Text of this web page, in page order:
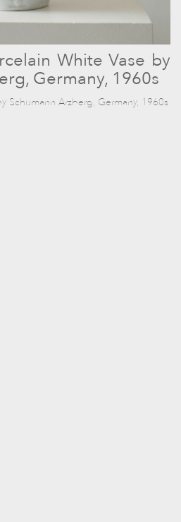
White Vase by
Germany, 1960s
Schumann Arzberg, Germany, 1960s